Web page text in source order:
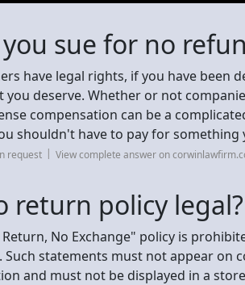
you sue for no
have legal rights, if you have been
you deserve. Whether or not
compensation can be a
shouldn't have to pay for something
request View complete answer on
return policy legal?
No Exchange" policy is
Such statements must not appear on
and must not be displayed in a